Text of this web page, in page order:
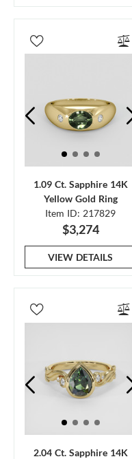
1.09 Ct. Sapphire 14K
Yellow Gold Ring
Item ID: 217829
$3,274
VIEW DETAILS
2.04 Ct. Sapphire 14K